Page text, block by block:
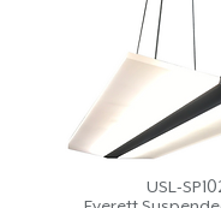
USL-